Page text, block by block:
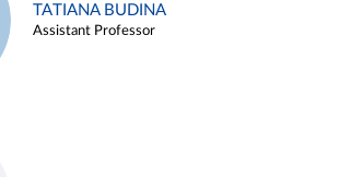
TATIANA BUDINA
Assistant Professor